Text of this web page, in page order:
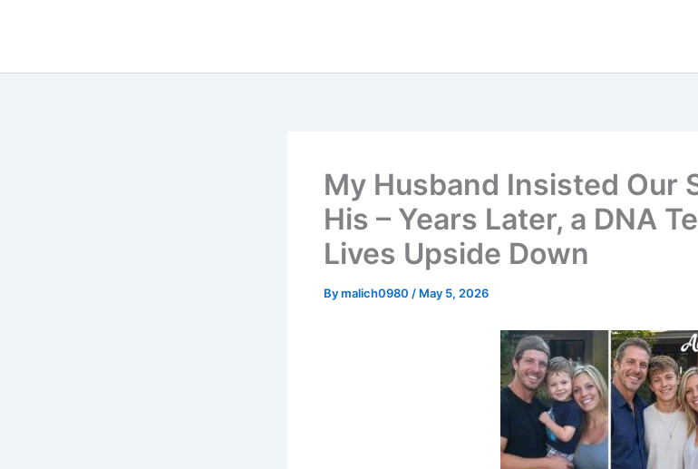
My Husband Insisted Our
His – Years Later, a DNA
Lives Upside Down
Bymalich0980 / May 5, 2026